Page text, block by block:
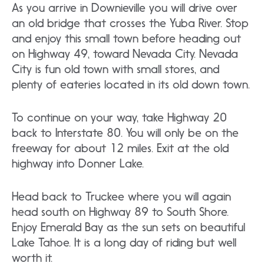
As you arrive in Downieville you will drive over
an old bridge that crosses the Yuba River. Stop
and enjoy this small town before heading out
on Highway 49, toward Nevada City. Nevada
City is fun old town with small stores, and
plenty of eateries located in its old down town.
To continue on your way, take Highway 20
back to Interstate 80. You will only be on the
freeway for about 12 miles. Exit at the old
highway into Donner Lake.
Head back to Truckee where you will again
head south on Highway 89 to South Shore.
Enjoy Emerald Bay as the sun sets on beautiful
Lake Tahoe. It is a long day of riding but well
worth it.